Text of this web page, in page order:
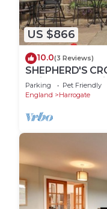
US $866
10.0(3 Reviews)
SHEPHERD'S
holiday cottage
Parking Pet Friendly
England
Harrogate